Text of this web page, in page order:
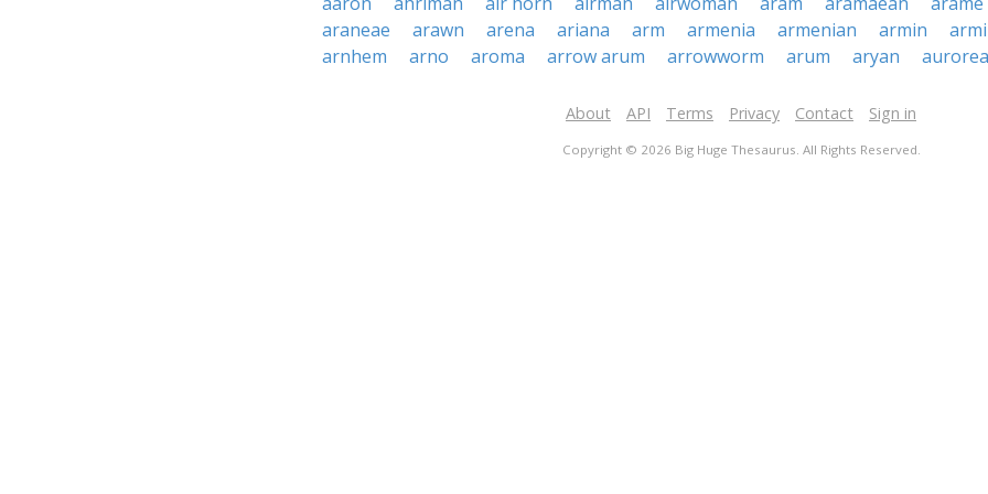
araneae
arawn arena ariana arm armenia armenian armin
arnhem
arno aroma arrow arum arrowworm arum aryan
About API Terms Privacy Contact Sign in
Copyright © 2026 Big Huge Thesaurus. All Rights Reserved.